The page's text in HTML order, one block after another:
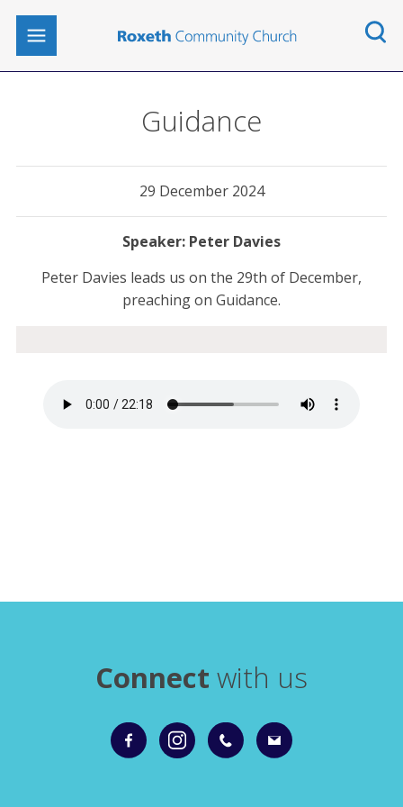
Guidance
29 December 2024
Peter Davies
Peter Davies leads us on the 29th of December,
preaching on Guidance.
Connect with us